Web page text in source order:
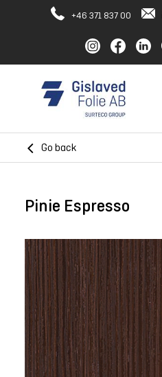
+46 371 837 00
Go back
Pinie Espresso